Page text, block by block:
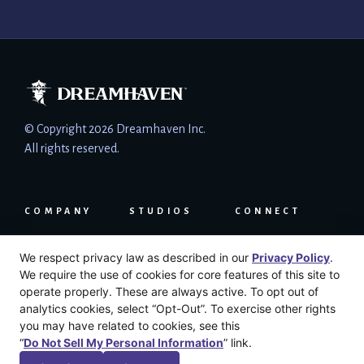
© Copyright 2026 Dreamhaven Inc.
All rights reserved.
COMPANY
Careers
News
Press Kit
User Agreement
Privacy Policy
STUDIOS
Secret Door
CONNECT
LinkedIn
Email
Support
We respect privacy law as described in our Privacy Policy.
We require the use of cookies for core features of this site to
operate properly. These are always active. To opt out of
analytics cookies, select “Opt-Out”. To exercise other rights
you may have related to cookies, see this
“Do Not Sell My Personal Information” link.